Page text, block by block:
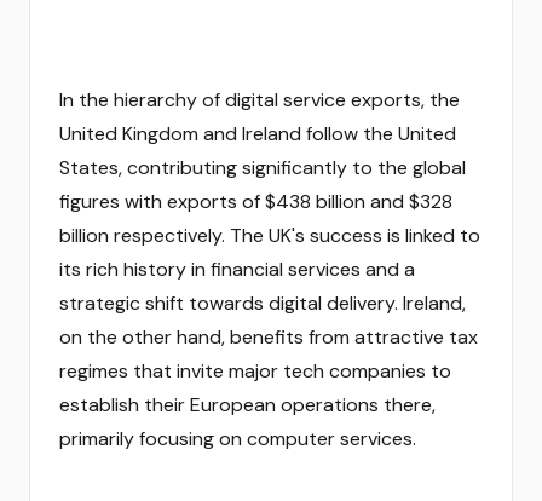
In the hierarchy of digital service exports, the
United Kingdom and Ireland follow the United
States, contributing significantly to the global
figures with exports of $438 billion and $328
billion respectively. The UK's success is linked to
its rich history in financial services and a
strategic shift towards digital delivery. Ireland,
on the other hand, benefits from attractive tax
regimes that invite major tech companies to
establish their European operations there,
primarily focusing on computer services.